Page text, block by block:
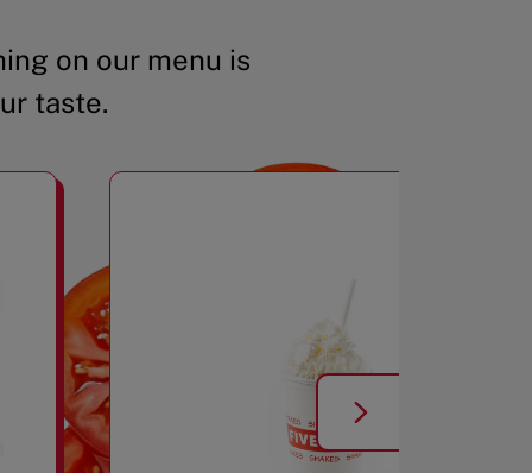
on our menu is
taste.